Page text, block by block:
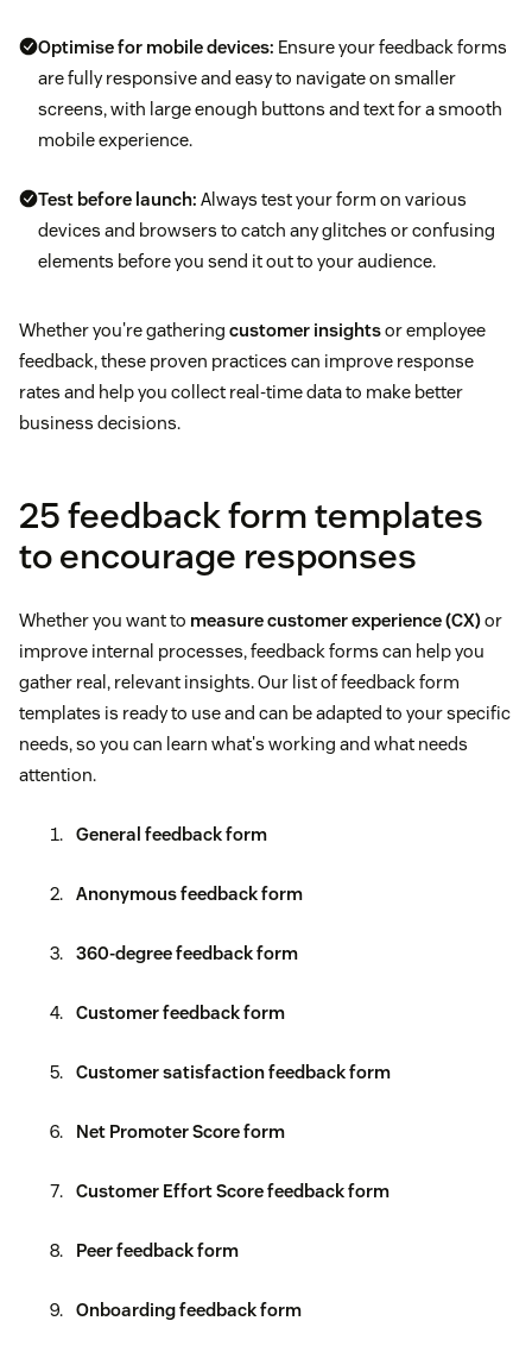
Optimise for mobile devices: Ensure your feedback forms
are fully responsive and easy to navigate on smaller
screens, with large enough buttons and text for a smooth
mobile experience.
Test before launch: Always test your form on various
devices and browsers to catch any glitches or confusing
elements before you send it out to your audience.
Whether you're gathering customer insightsor employee
feedback, these proven practices can improve response
rates and help you collect real-time data to make better
business decisions.
25 feedback form templates
to encourage responses
Whether you want to measure customer experience (CX)or
improve internal processes, feedback forms can help you
gather real, relevant insights. Our list of feedback form
templates is ready to use and can be adapted to your specific
needs, so you can learn what's working and what needs
attention.
General feedback form
Anonymous feedback form
360-degree feedback form
Customer feedback form
Customer satisfaction feedback form
Net Promoter Score form
Customer Effort Score feedback form
Peer feedback form
Onboarding feedback form